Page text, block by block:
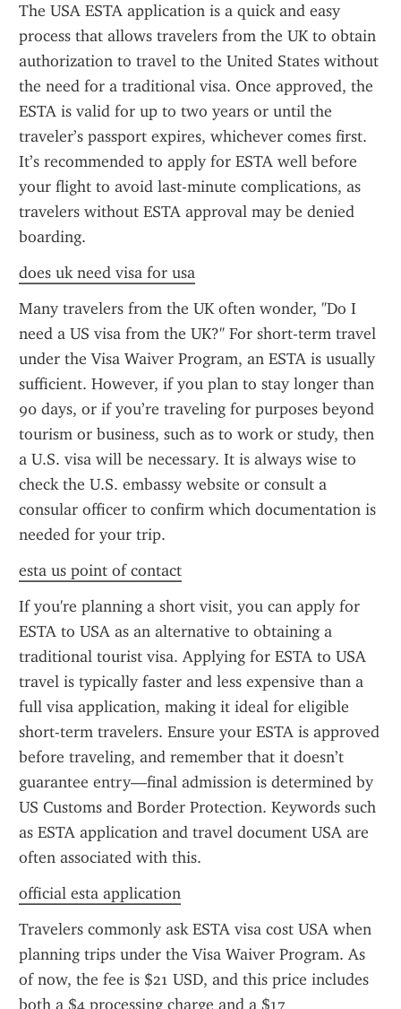
The USA ESTA application is a quick and easy
process that allows travelers from the UK to obtain
authorization to travel to the United States without
the need for a traditional visa. Once approved, the
ESTA is valid for up to two years or until the
traveler’s passport expires, whichever comes first.
It’s recommended to apply for ESTA well before
your flight to avoid last-minute complications, as
travelers without ESTA approval may be denied
boarding.
does uk need visa for usa
Many travelers from the UK often wonder, "Do I
need a US visa from the UK?" For short-term travel
under the Visa Waiver Program, an ESTA is usually
sufficient. However, if you plan to stay longer than
90 days, or if you’re traveling for purposes beyond
tourism or business, such as to work or study, then
a U.S. visa will be necessary. It is always wise to
check the U.S. embassy website or consult a
consular officer to confirm which documentation is
needed for your trip.
esta us point of contact
If you're planning a short visit, you can apply for
ESTA to USA as an alternative to obtaining a
traditional tourist visa. Applying for ESTA to USA
travel is typically faster and less expensive than a
full visa application, making it ideal for eligible
short-term travelers. Ensure your ESTA is approved
before traveling, and remember that it doesn’t
guarantee entry—final admission is determined by
US Customs and Border Protection. Keywords such
as ESTA application and travel document USA are
often associated with this.
official esta application
Travelers commonly ask ESTA visa cost USA when
planning trips under the Visa Waiver Program. As
of now, the fee is $21 USD, and this price includes
both a $4 processing charge and a $17